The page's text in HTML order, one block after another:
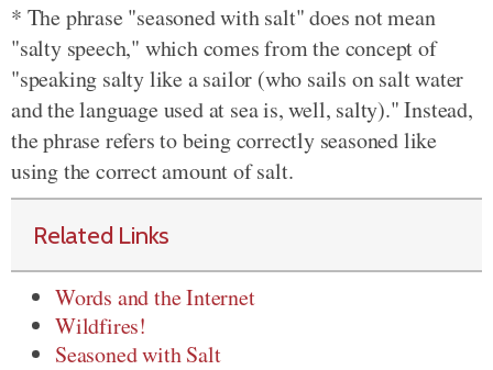
* The phrase "seasoned with salt" does not mean
"salty speech," which comes from the concept of
"speaking salty like a sailor (who sails on salt water
and the language used at sea is, well, salty)." Instead,
the phrase refers to being correctly seasoned like
using the correct amount of salt.
Related Links
Words and the Internet
Wildfires!
Seasoned with Salt